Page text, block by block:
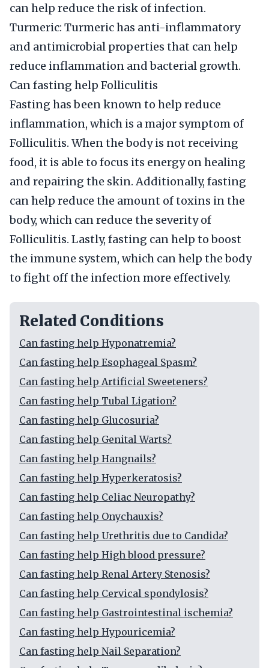
can help reduce the risk of infection.
Turmeric: Turmeric has anti-inflammatory
and antimicrobial properties that can help
reduce inflammation and bacterial growth.
Can fasting help Folliculitis
Fasting has been known to help reduce
inflammation, which is a major symptom of
Folliculitis. When the body is not receiving
food, it is able to focus its energy on healing
and repairing the skin. Additionally, fasting
can help reduce the amount of toxins in the
body, which can reduce the severity of
Folliculitis. Lastly, fasting can help to boost
the immune system, which can help the body
to fight off the infection more effectively.
Related Conditions
Can fasting help Hyponatremia?
Can fasting help Esophageal Spasm?
Can fasting help Artificial Sweeteners?
Can fasting help Tubal Ligation?
Can fasting help Glucosuria?
Can fasting help Genital Warts?
Can fasting help Hangnails?
Can fasting help Hyperkeratosis?
Can fasting help Celiac Neuropathy?
Can fasting help Onychauxis?
Can fasting help Urethritis due to Candida?
Can fasting help High blood pressure?
Can fasting help Renal Artery Stenosis?
Can fasting help Cervical spondylosis?
Can fasting help Gastrointestinal ischemia?
Can fasting help Hypouricemia?
Can fasting help Nail Separation?